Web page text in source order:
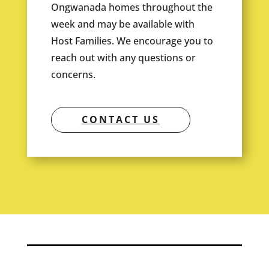
Ongwanada homes throughout the
week and may be available with
Host Families. We encourage you to
reach out with any questions or
concerns.
CONTACT US